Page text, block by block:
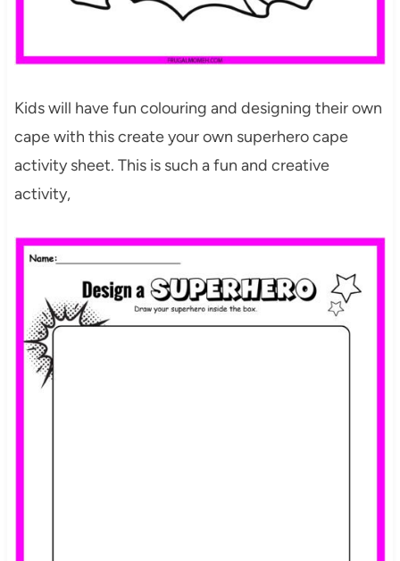
Kids will have fun colouring and designing their own
cape with this create your own superhero cape
activity sheet. This is such a fun and creative
activity,